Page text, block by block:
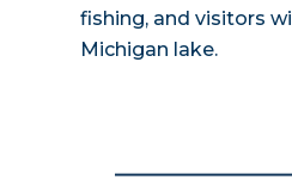
fishing, and visitors
Michigan lake.